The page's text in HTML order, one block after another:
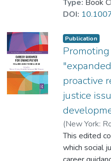
Type: Book
DOI:
Publication
proactive
justice
(New York:
Wong, Victor
Hooley,
This edited
which social